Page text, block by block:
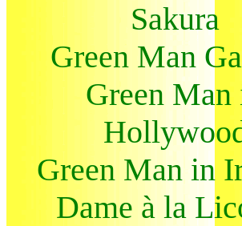
Sakura
Green Man
Green Man
Green Man in
Dame à la